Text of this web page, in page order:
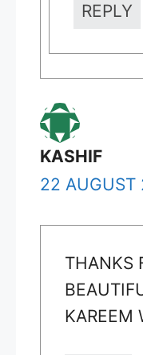
REPLY
KASHIF
22 AUGUST
THANKS
KAREEM